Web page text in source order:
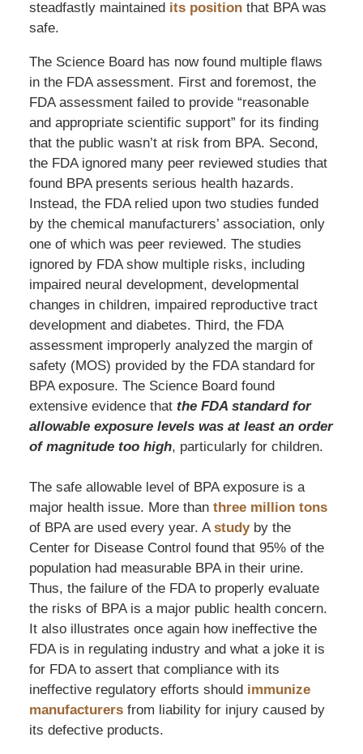
steadfastly maintained its positionthat BPA was
safe.
The Science Board has now found multiple flaws
in the FDA assessment. First and foremost, the
FDA assessment failed to provide “reasonable
and appropriate scientific support” for its finding
that the public wasn’t at risk from BPA. Second,
the FDA ignored many peer reviewed studies that
found BPA presents serious health hazards.
Instead, the FDA relied upon two studies funded
by the chemical manufacturers’ association, only
one of which was peer reviewed. The studies
ignored by FDA show multiple risks, including
impaired neural development, developmental
changes in children, impaired reproductive tract
development and diabetes. Third, the FDA
assessment improperly analyzed the margin of
safety (MOS) provided by the FDA standard for
BPA exposure. The Science Board found
extensive evidence that the FDA standard for
allowable exposure levels was at least an order
of magnitude too high, particularly for children.
The safe allowable level of BPA exposure is a
major health issue. More than three million tons
of BPA are used every year. Astudyby the
Center for Disease Control found that 95% of the
population had measurable BPA in their urine.
Thus, the failure of the FDA to properly evaluate
the risks of BPA is a major public health concern.
It also illustrates once again how ineffective the
FDA is in regulating industry and what a joke it is
for FDA to assert that compliance with its
ineffective regulatory efforts should immunize
manufacturersfrom liability for injury caused by
its defective products.